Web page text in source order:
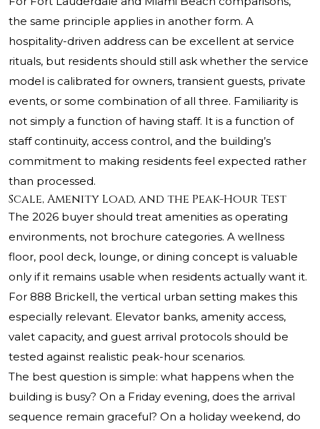
the same principle applies in another form. A
hospitality-driven address can be excellent at service
rituals, but residents should still ask whether the service
model is calibrated for owners, transient guests, private
events, or some combination of all three. Familiarity is
not simply a function of having staff. It is a function of
staff continuity, access control, and the building’s
commitment to making residents feel expected rather
than processed.
Scale, Amenity Load, and the Peak-Hour Test
The 2026 buyer should treat amenities as operating
environments, not brochure categories. A wellness
floor, pool deck, lounge, or dining concept is valuable
only if it remains usable when residents actually want it.
For 888 Brickell, the vertical urban setting makes this
especially relevant. Elevator banks, amenity access,
valet capacity, and guest arrival protocols should be
tested against realistic peak-hour scenarios.
The best question is simple: what happens when the
building is busy? On a Friday evening, does the arrival
sequence remain graceful? On a holiday weekend, do